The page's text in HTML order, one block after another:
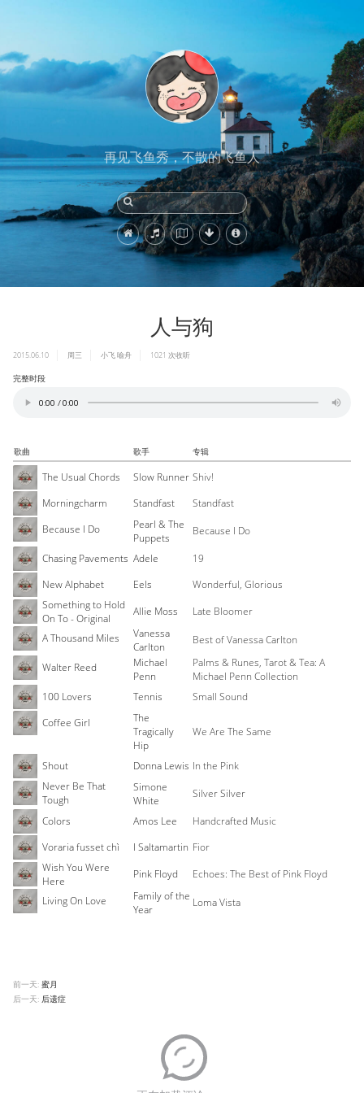
再见飞鱼秀，不散的飞鱼人
人与狗
2015.06.10 周三 小飞 喻舟 1021 次收听
完整时段
歌曲 歌手 专辑
The Usual Chords Slow Runner Shiv!
Morningcharm
Standfast
Standfast
Because I Do
Pearl & The
Puppets
Because I Do
Chasing Pavements Adele
19
New Alphabet
Eels
Wonderful, Glorious
Something to Hold
On To - Original
Allie Moss
Late Bloomer
A Thousand Miles
Vanessa
Carlton
Best of Vanessa Carlton
Walter Reed
Michael
Penn
Palms & Runes, Tarot & Tea: A
Michael Penn Collection
100 Lovers
Tennis
Small Sound
Coffee Girl
The
Tragically
Hip
We Are The Same
Shout Donna Lewis In the Pink
Never Be That
Tough
Simone
White
Silver Silver
Colors
Amos Lee
Handcrafted Music
Voraria fusset chì
I Saltamartin Fior
Wish You Were
Here
Pink Floyd
Echoes: The Best of Pink Floyd
Living On Love
Family of the
Year
Loma Vista
前一天: 蜜月
后一天: 后遗症